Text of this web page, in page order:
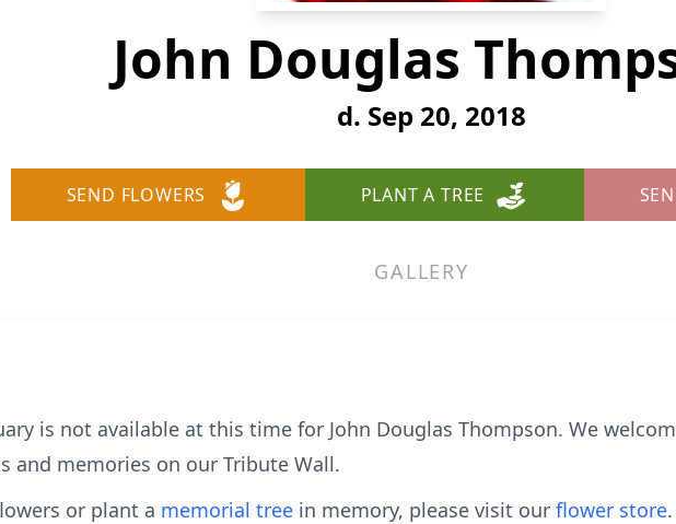
John Douglas
d. Sep 20, 2018
SEND FLOWERS PLANT A TREE
GALLERY
is not available at this time for John Douglas Thompson. We
and memories on our Tribute Wall.
or plant a memorial tree in memory, please visit our flower store.